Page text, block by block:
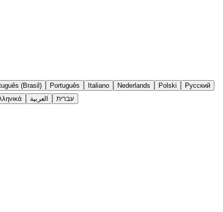
(Brasil) Português Italiano Nederlands Polski
Русский
العربية עברית